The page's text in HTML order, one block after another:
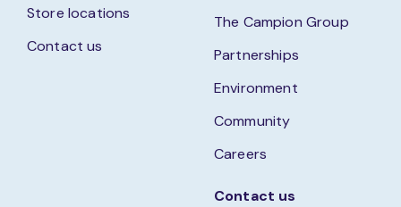
Store locations
Contact us
The Campion Group
Partnerships
Environment
Community
Careers
Contact us